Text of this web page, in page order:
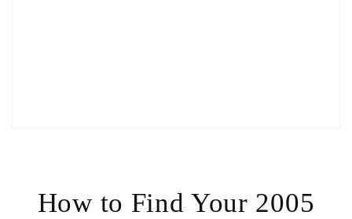
How to Find Your 2005